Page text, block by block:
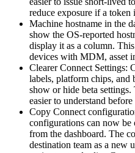
reduce exposure if a token
Machine hostname in the
show the OS-reported
display it as a column.
devices with MDM, asset
Clearer Connect Settings:
labels, platform chips, and
show or hide beta
easier to understand
Copy Connect
configurations can now be
from the dashboard. The
destination team as a new